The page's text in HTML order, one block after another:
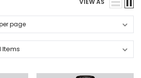
VIEW AS